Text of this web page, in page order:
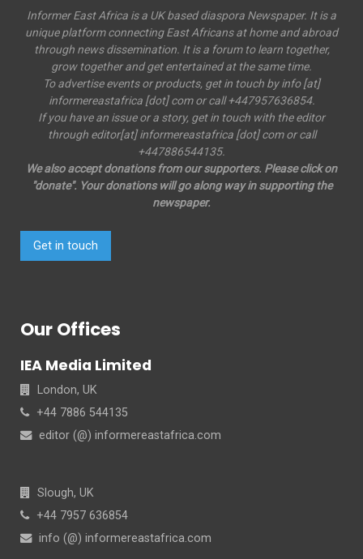
Informer East Africa is a UK based diaspora Newspaper. It is a
unique platform connecting East Africans at home and abroad
through news dissemination. It is a forum to learn together,
grow together and get entertained at the same time.
To advertise events or products, get in touch by info [at]
informereastafrica [dot] com or call +447957636854.
If you have an issue or a story, get in touch with the editor
through editor[at] informereastafrica [dot] com or call
+447886544135.
We also accept donations from our supporters. Please click on
"donate". Your donations will go along way in supporting the
newspaper.
Get in touch
Our Offices
IEA Media Limited
London, UK
+44 7886 544135
editor (@) informereastafrica.com
Slough, UK
+44 7957 636854
info (@) informereastafrica.com